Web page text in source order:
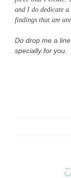
and I do dedicate a
findings that are
Do drop me a
specially for you.